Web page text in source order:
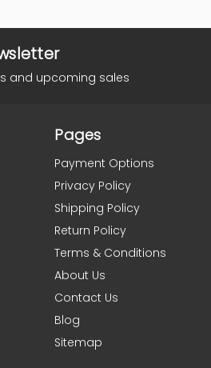
and upcoming sales
Pages
Payment Options
Privacy Policy
Shipping Policy
Return Policy
Terms & Conditions
About Us
Contact Us
Blog
Sitemap